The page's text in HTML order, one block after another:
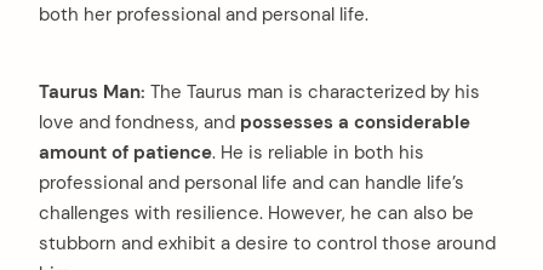
both her professional and personal life.
Taurus Man: The Taurus man is characterized by his
love and fondness, and possesses a considerable
amount of patience. He is reliable in both his
professional and personal life and can handle life’s
challenges with resilience. However, he can also be
stubborn and exhibit a desire to control those around